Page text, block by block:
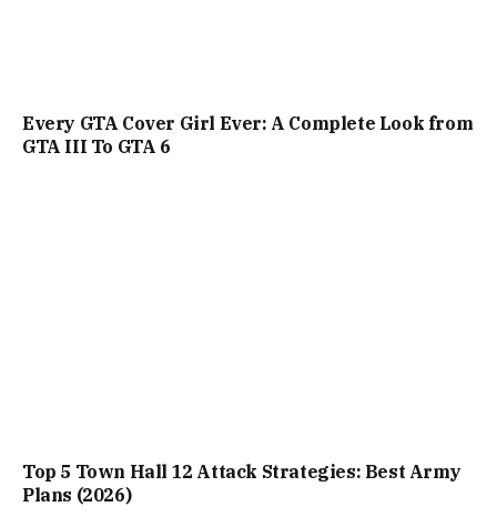
Every GTA Cover Girl Ever: A Complete Look from
GTA III To GTA 6
Top 5 Town Hall 12 Attack Strategies: Best Army
Plans (2026)